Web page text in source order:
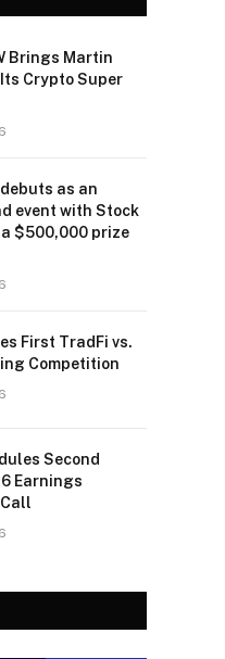
Brings Martin
Crypto Super
as an
event with Stock
$500,000 prize
First TradFi vs.
Competition
Second
Earnings